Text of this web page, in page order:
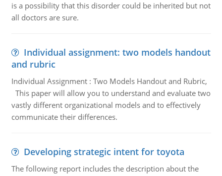
is a possibility that this disorder could be inherited but not
all doctors are sure.
Individual assignment: two models handout
and rubric
Individual Assignment : Two Models Handout and Rubric,
This paper will allow you to understand and evaluate two
vastly different organizational models and to effectively
communicate their differences.
Developing strategic intent for toyota
The following report includes the description about the